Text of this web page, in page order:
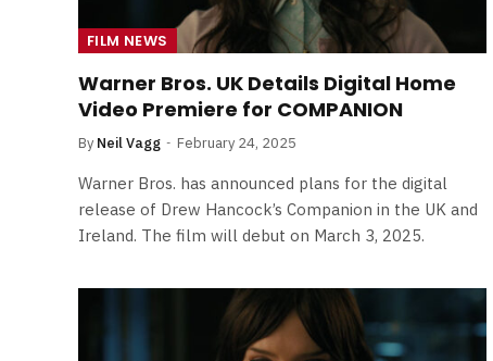
FILM NEWS
Warner Bros. UK Details Digital Home
Video Premiere for COMPANION
By Neil Vagg February 24, 2025
Warner Bros. has announced plans for the digital
release of Drew Hancock’s Companion in the UK and
Ireland. The film will debut on March 3, 2025.